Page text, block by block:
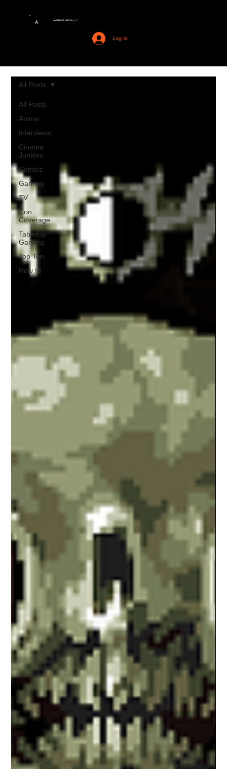
A AMERIME MEDIA LLC
Log In
All Posts
Anime
Interviews
Cinema
Junkies
Comics
Gaming
TV
Con
Coverage
Tabletop
Gaming
Top Ten
How to
All Posts